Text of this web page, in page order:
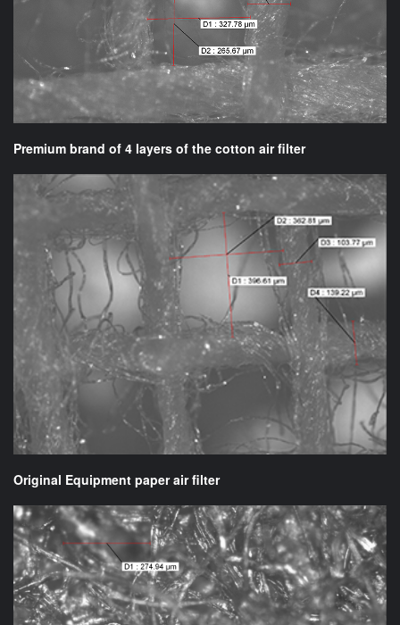
Premium brand of 4 layers of the cotton air filter
Original Equipment paper air filter